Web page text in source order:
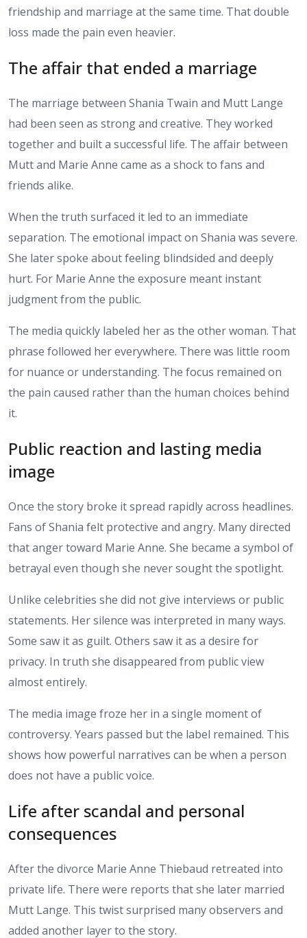
friendship and marriage at the same time. That double
loss made the pain even heavier.
The affair that ended a marriage
The marriage between Shania Twain and Mutt Lange
had been seen as strong and creative. They worked
together and built a successful life. The affair between
Mutt and Marie Anne came as a shock to fans and
friends alike.
When the truth surfaced it led to an immediate
separation. The emotional impact on Shania was severe.
She later spoke about feeling blindsided and deeply
hurt. For Marie Anne the exposure meant instant
judgment from the public.
The media quickly labeled her as the other woman. That
phrase followed her everywhere. There was little room
for nuance or understanding. The focus remained on
the pain caused rather than the human choices behind
it.
Public reaction and lasting media
image
Once the story broke it spread rapidly across headlines.
Fans of Shania felt protective and angry. Many directed
that anger toward Marie Anne. She became a symbol of
betrayal even though she never sought the spotlight.
Unlike celebrities she did not give interviews or public
statements. Her silence was interpreted in many ways.
Some saw it as guilt. Others saw it as a desire for
privacy. In truth she disappeared from public view
almost entirely.
The media image froze her in a single moment of
controversy. Years passed but the label remained. This
shows how powerful narratives can be when a person
does not have a public voice.
Life after scandal and personal
consequences
After the divorce Marie Anne Thiebaud retreated into
private life. There were reports that she later married
Mutt Lange. This twist surprised many observers and
added another layer to the story.